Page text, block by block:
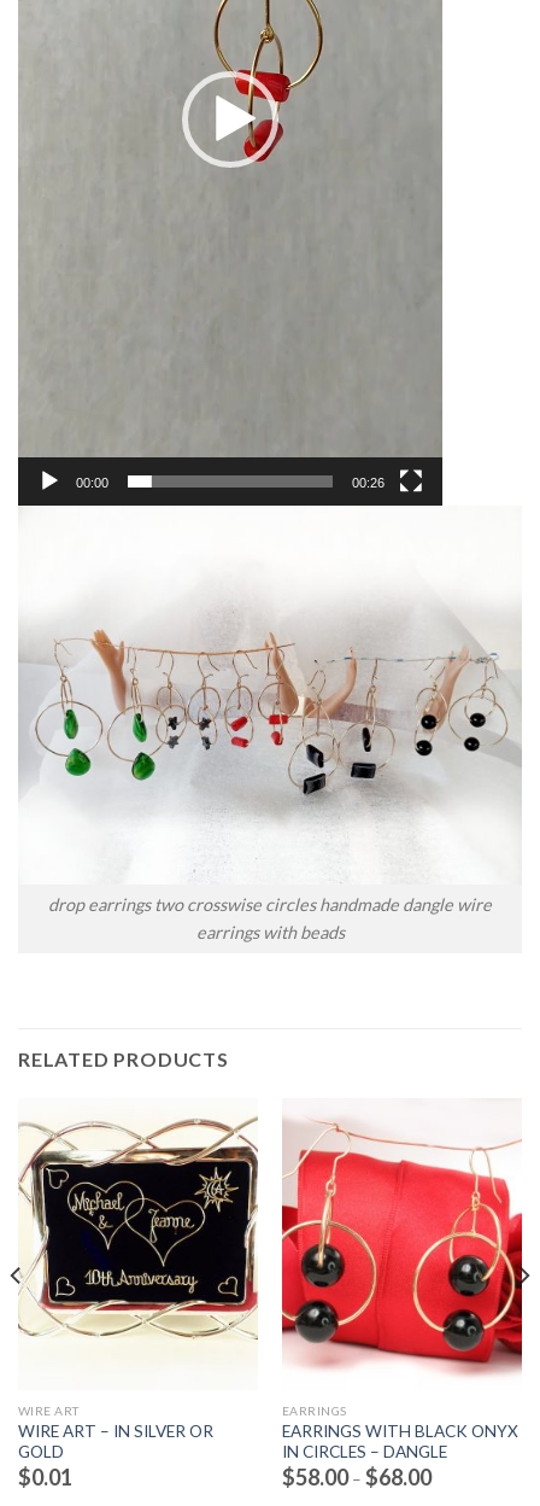
00:00 00:26
drop earrings two crosswise circles handmade dangle wire
earrings with beads
RELATED PRODUCTS
WIRE ART
WIRE ART – IN SILVER OR
GOLD
$0.01
EARRINGS
EARRINGS WITH BLACK ONYX
IN CIRCLES – DANGLE
$58.00 – $68.00Price
range: